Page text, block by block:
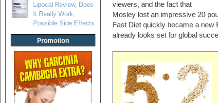
Lipocal Review, Does
It Really Work,
Possible Side Effects
Promotion
viewers, and the fact that
Mosley lost an impressive 20
Fast Diet quickly became a new
already looks set for global